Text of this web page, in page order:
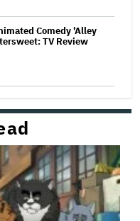
Comedy 'Alley
TV Review